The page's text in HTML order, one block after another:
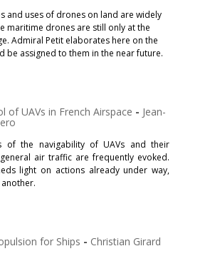
and uses of drones on land are widely
maritime drones are still only at the
Admiral Petit elaborates here on the
be assigned to them in the near future.
of UAVs in French Airspace - Jean-
of the navigability of UAVs and their
air traffic are frequently evoked.
light on actions already under way,
for Ships - Christian Girard